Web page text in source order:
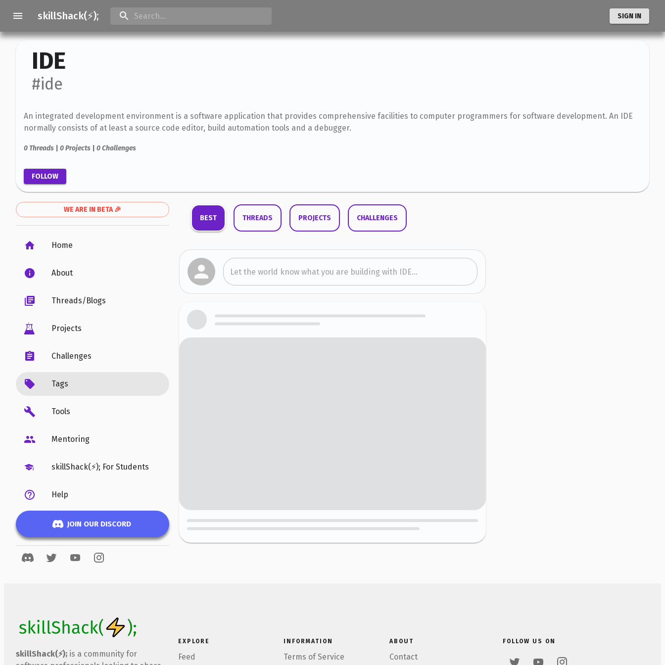
skillShack(⚡); SIGN IN
IDE
#ide
An integrated development environment is a software application that provides comprehensive facilities to computer programmers for software development. An IDE
normally consists of at least a source code editor, build automation tools and a debugger.
0 Threads 0Projects 0Challenges
FOLLOW
BEST THREADS PROJECTS CHALLENGES
WE ARE IN BETA 🎉
Home
About
Threads/Blogs
Projects
Challenges
Tags
Tools
Mentoring
skillShack(⚡); For Students
Help
JOIN OUR DISCORD
skillShack(⚡); is a community for
EXPLORE
Feed
INFORMATION
Terms of Service
ABOUT
Contact
FOLLOW US ON